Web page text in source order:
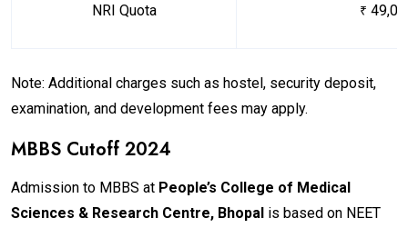
NRI Quota ₹
Note: Additional charges such as hostel, security deposit,
examination, and development fees may apply.
MBBS Cutoff 2024
Admission to MBBS at People’s College of Medical
Sciences & Research Centre, Bhopal is based on NEET